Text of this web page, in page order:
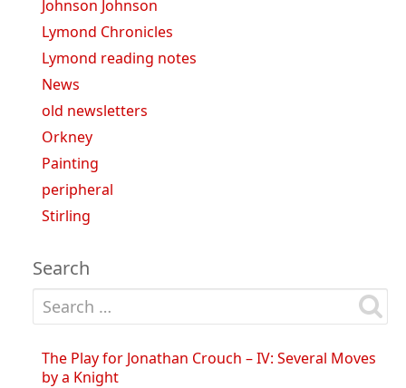
Johnson Johnson
Lymond Chronicles
Lymond reading notes
News
old newsletters
Orkney
Painting
peripheral
Stirling
Search
Search for:
The Play for Jonathan Crouch – IV: Several Moves
by a Knight